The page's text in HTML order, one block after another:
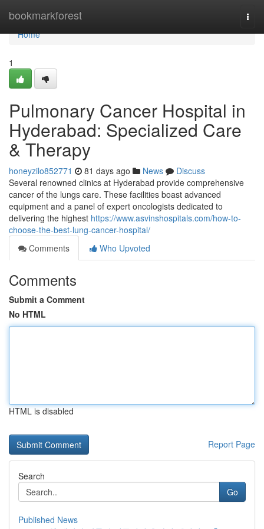
bookmarkforest
Home
Home
1
Pulmonary Cancer Hospital in
Hyderabad: Specialized Care
& Therapy
honeyzilo852771 81 days ago News
Discuss
Several renowned clinics at Hyderabad provide comprehensive
cancer of the lungs care. These facilities boast advanced
equipment and a panel of expert oncologists dedicated to
delivering the highest https://www.asvinshospitals.com/how-to-
choose-the-best-lung-cancer-hospital/
Comments
Who Upvoted
Comments
Submit a Comment
No HTML
HTML is disabled
Report Page
Search
Go
Published News